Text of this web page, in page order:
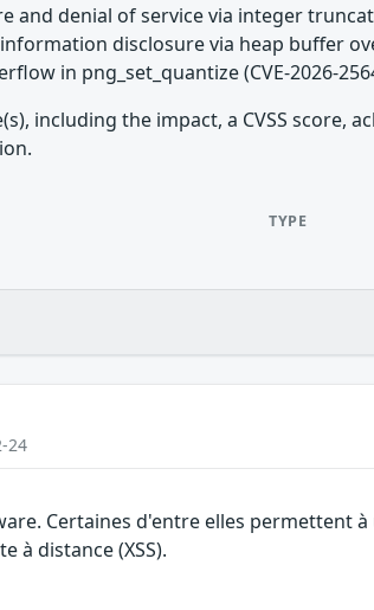
denial of service via integer
disclosure via heap buffer
in png_set_quantize (CVE-2026-
including the impact, a CVSS
TYPE
24
Certaines d'entre elles permettent
à distance (XSS).